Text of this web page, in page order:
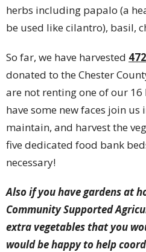
herbs including papalo (a
be used like cilantro), basil,
So far, we have harvested
donated to the Chester
are not renting one of our 16
have some new faces join
maintain, and harvest the
five dedicated food bank
necessary!
Also if you have gardens at
Community Supported
extra vegetables that you
would be happy to help